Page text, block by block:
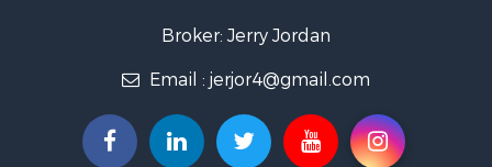
Broker: Jerry Jordan
Email : jerjor4@gmail.com